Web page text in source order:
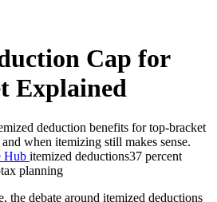
Cap for
Explained
deduction benefits for top-bracket
when itemizing still makes sense.
Hub itemized deductions37 percent
tax planning
the debate around itemized deductions